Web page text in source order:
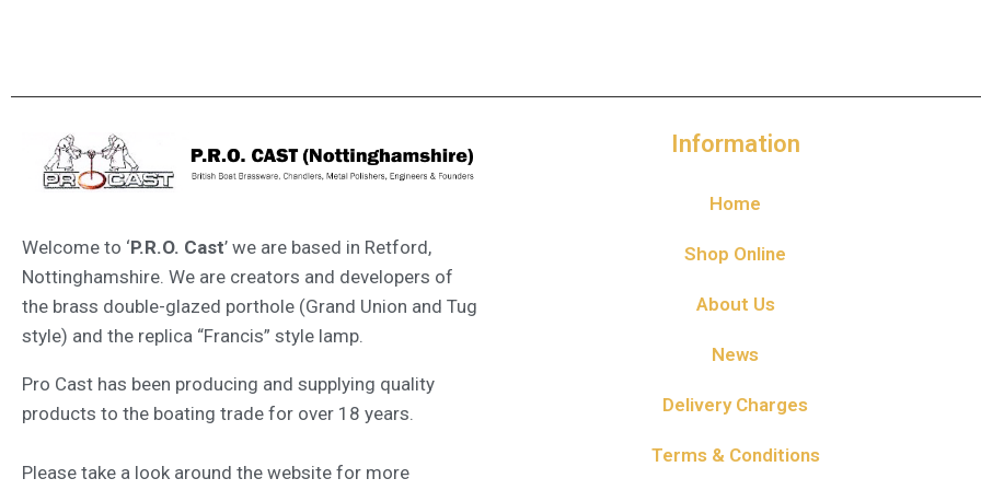
Welcome to ‘P.R.O. Cast’ we are based in Retford,
Nottinghamshire. We are creators and developers of
the brass double-glazed porthole (Grand Union and Tug
style) and the replica “Francis” style lamp.
Pro Cast has been producing and supplying quality
products to the boating trade for over 18 years.
Please take a look around the website for more
Information
Home
Shop Online
About Us
News
Delivery Charges
Terms & Conditions